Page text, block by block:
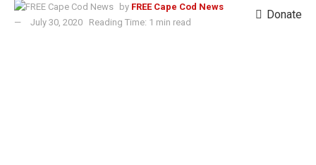
by FREE Cape Cod News
July 30, 2020
Reading Time: 1 min read
Donate